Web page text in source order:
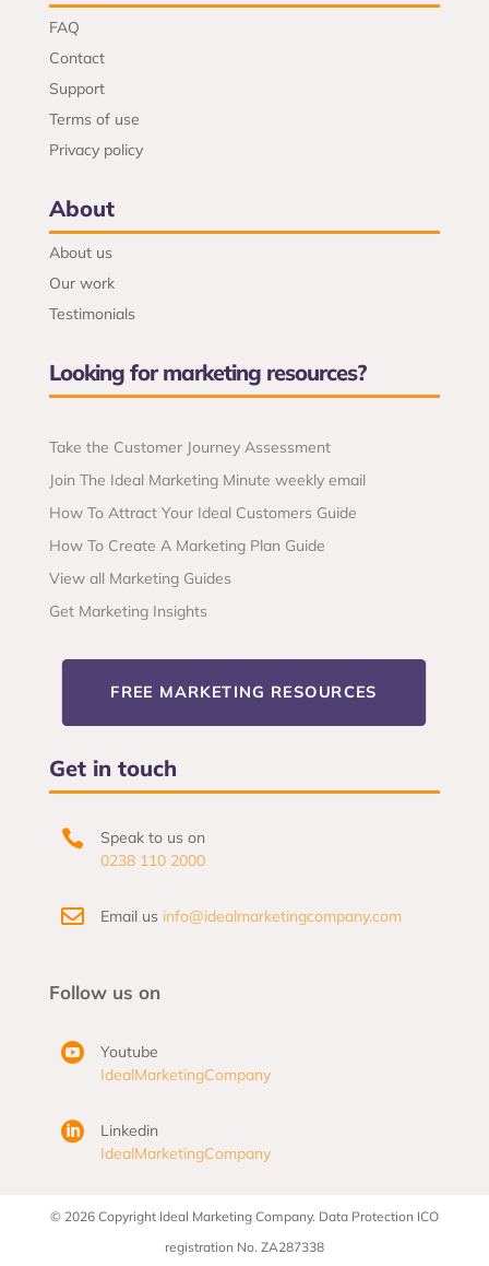
FAQ
Contact
Support
Terms of use
Privacy policy
About
About us
Our work
Testimonials
Looking for marketing resources?
Take the Customer Journey Assessment
Join The Ideal Marketing Minute weekly email
How To Attract Your Ideal Customers Guide
How To Create A Marketing Plan Guide
View all Marketing Guides
Get Marketing Insights
FREE MARKETING RESOURCES
Get in touch

Speak to us on
0238 110 2000
 Email us info@idealmarketingcompany.com
Follow us on

Youtube
IdealMarketingCompany

Linkedin
IdealMarketingCompany
© 2026 Copyright Ideal Marketing Company. Data Protection ICO
registration No. ZA287338